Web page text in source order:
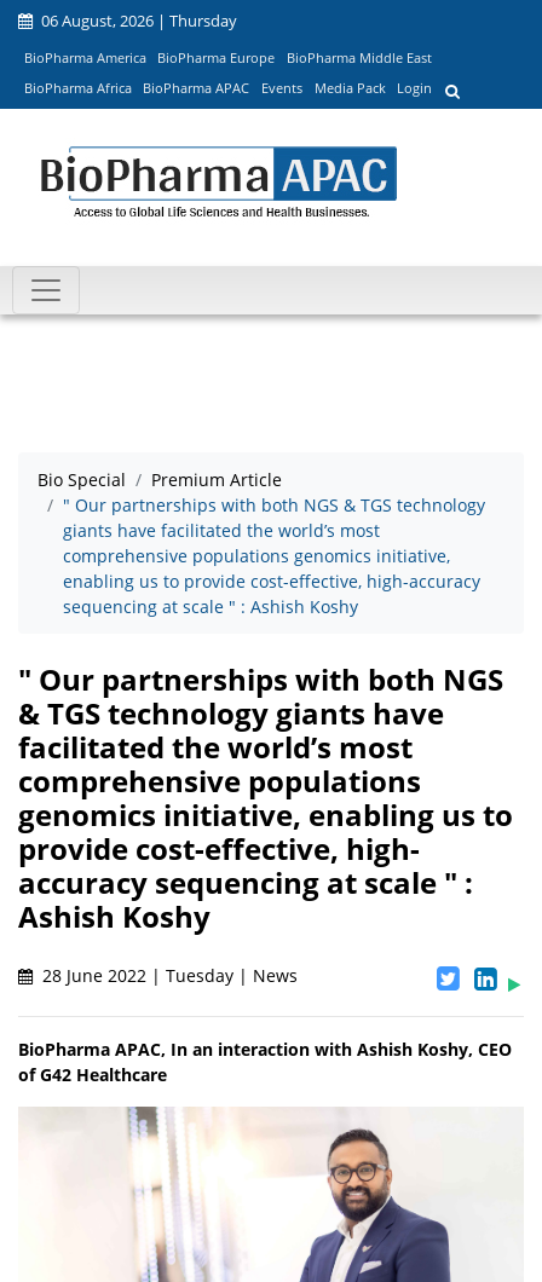
06 August, 2026 | Thursday
BioPharma America BioPharma Europe
BioPharma Middle East
BioPharma Africa
BioPharma APAC Events Media Pack Login
Bio Special
Premium Article
" Our partnerships with both NGS & TGS technology
giants have facilitated the world’s most
comprehensive populations genomics initiative,
enabling us to provide cost-effective, high-accuracy
sequencing at scale " : Ashish Koshy
" Our partnerships with both NGS
& TGS technology giants have
facilitated the world’s most
comprehensive populations
genomics initiative, enabling us to
provide cost-effective, high-
accuracy sequencing at scale " :
Ashish Koshy
28 June 2022 | Tuesday | News
BioPharma APAC, In an interaction with Ashish Koshy, CEO
of G42 Healthcare